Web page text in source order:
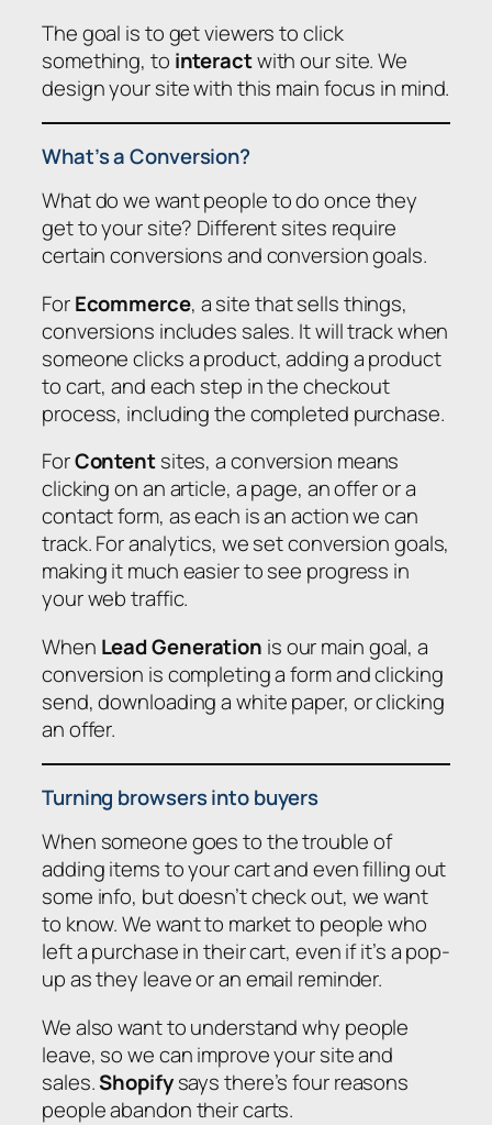
The goal is to get viewers to click
something, to interactwith our site. We
design your site with this main focus in mind.
What’s a Conversion?
What do we want people to do once they
get to your site? Different sites require
certain conversions and conversion goals.
ForEcommerce, a site that sells things,
conversions includes sales. It will track when
someone clicks a product, adding a product
to cart, and each step in the checkout
process, including the completed purchase.
ForContentsites, a conversion means
clicking on an article, a page, an offer or a
contact form, as each is an action we can
track. For analytics, we set conversion goals,
making it much easier to see progress in
your web traffic.
When Lead Generation is our main goal, a
conversion is completing a form and clicking
send, downloading a white paper, or clicking
an offer.
Turning browsers into buyers
When someone goes to the trouble of
adding items to your cart and even filling out
some info, but doesn’t check out, we want
to know. We want to market to people who
left a purchase in their cart, even if it’s a pop-
up as they leave or an email reminder.
We also want to understand why people
leave, so we can improve your site and
sales.Shopifysays there’s four reasons
people abandon their carts.